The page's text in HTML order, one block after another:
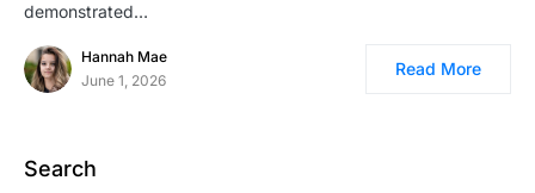
demonstrated…
Hannah Mae
June 1, 2026
Read More
Search